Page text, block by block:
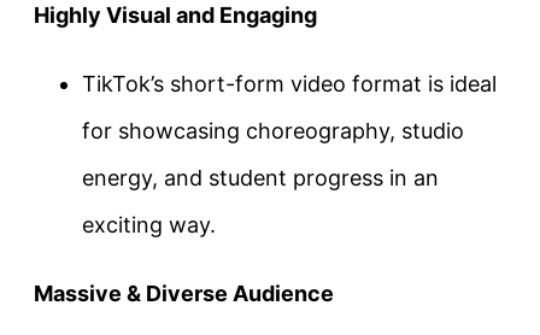
Highly Visual and Engaging
TikTok’s short-form video format is ideal
for showcasing choreography, studio
energy, and student progress in an
exciting way.
Massive & Diverse Audience